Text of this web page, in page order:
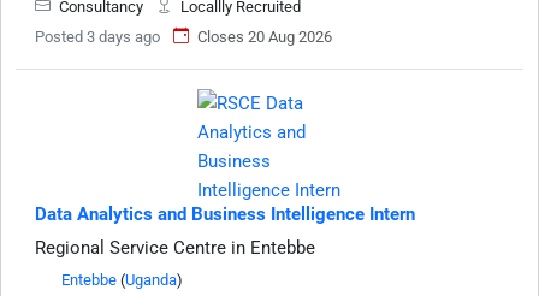
Consultancy
Locallly Recruited
Posted 3 days ago
Closes 20 Aug 2026
Data Analytics and Business Intelligence Intern
Regional Service Centre in Entebbe
Entebbe (Uganda)